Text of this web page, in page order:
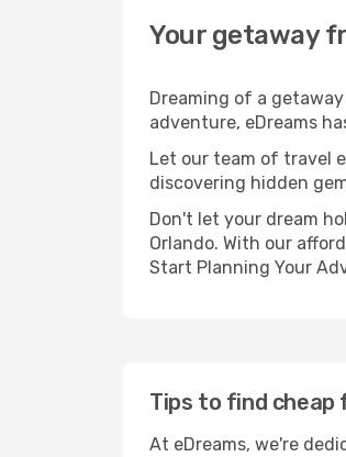
Your getaway
Dreaming of a
adventure, eDreams
Let our team of travel
discovering hidden
Don't let your dream
Orlando. With our
Start Planning Your
Tips to find cheap
At eDreams, we're